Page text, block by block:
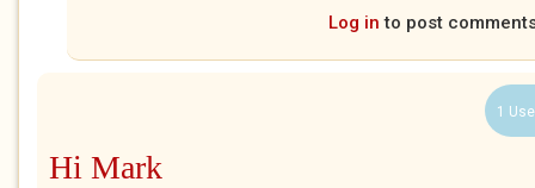
Log in to post
1
Hi Mark